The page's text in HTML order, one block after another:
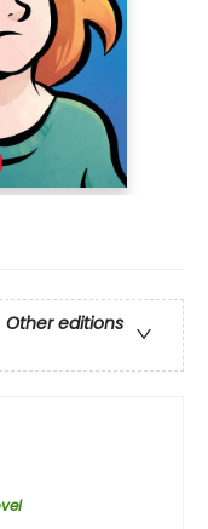
Other editions